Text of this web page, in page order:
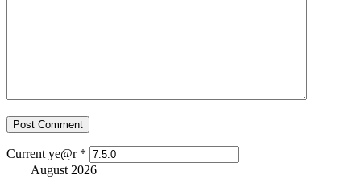
Current ye@r *
August 2026